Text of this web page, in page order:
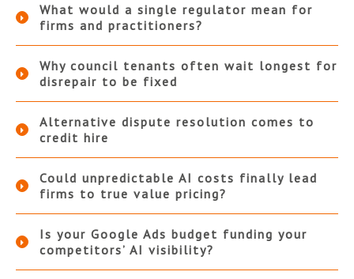
What would a single regulator mean for
firms and practitioners?
Why council tenants often wait longest for
disrepair to be fixed
Alternative dispute resolution comes to
credit hire
Could unpredictable AI costs finally lead
firms to true value pricing?
Is your Google Ads budget funding your
competitors’ AI visibility?